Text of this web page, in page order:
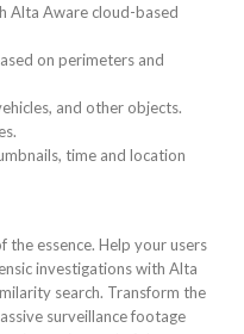
Alta Aware cloud-based
on perimeters and
and other objects.
time and location
the essence. Help your users
investigations with Alta
search. Transform the
surveillance footage